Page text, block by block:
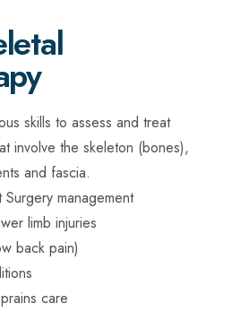
skills to assess and treat
involve the skeleton (bones),
and fascia.
management
limb injuries
back pain)
care